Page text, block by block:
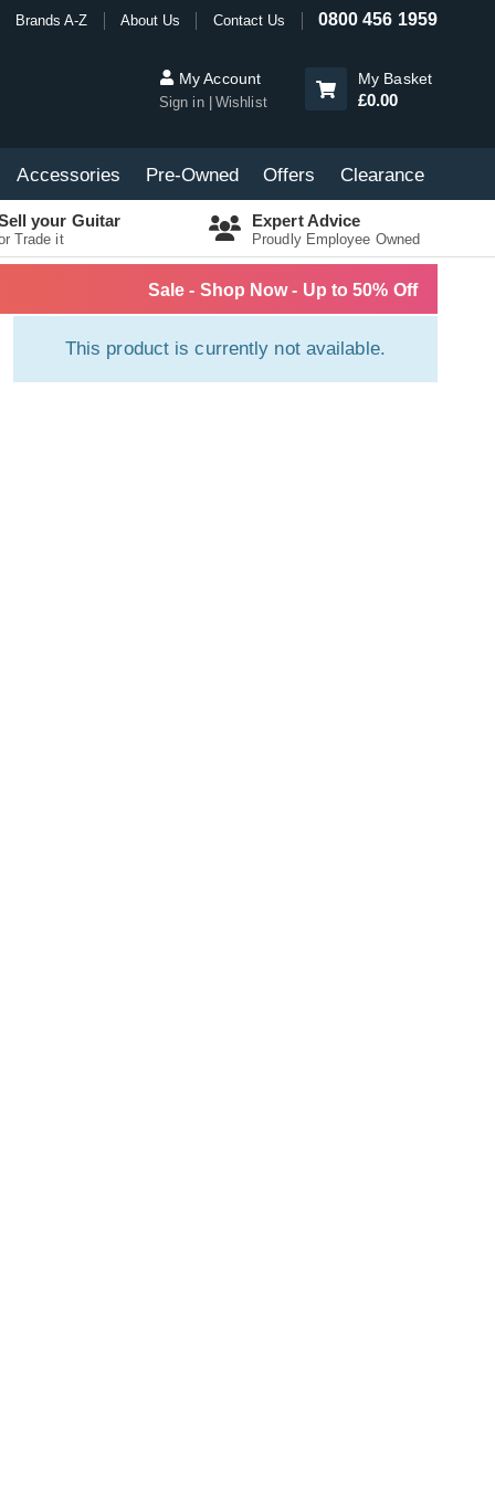
Brands A-Z About Us Contact Us 0800 456 1959
My Account
Sign in Wishlist
My Basket
£0.00
Accessories Pre-Owned Offers Clearance
your Guitar
Trade it
Expert Advice
Proudly Employee Owned
Sale - Shop Now - Up to 50% Off
This product is currently not available.